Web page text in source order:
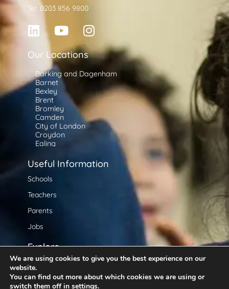
Tel: 0203 856 9800
Our Locations
Barking and Dagenham
Barnet
Bexley
Brent
Bromley
Camden
City of London
Croydon
Ealing
Greenwich
Hackney
Hammersmith and Fulham
Harrow
Hillingdon
Hounslow
Islington
Kingston upon Thames
Lambeth
Lewisham
Merton
Newham
Useful Information
Schools
Teachers
Parents
Jobs
Explore
About Us
At Home Learning
We are using cookies to give you the best experience on our
website.
You can find out more about which cookies we are using or
switch them off in settings.